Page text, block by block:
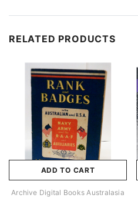
RELATED PRODUCTS
ADD TO CART
Archive Digital Books Australasia